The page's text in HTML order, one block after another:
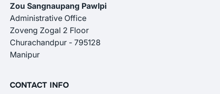
Zou Sangnaupang Pawlpi
Administrative Office
Zoveng Zogal 2 Floor
Churachandpur - 795128
Manipur
CONTACT INFO